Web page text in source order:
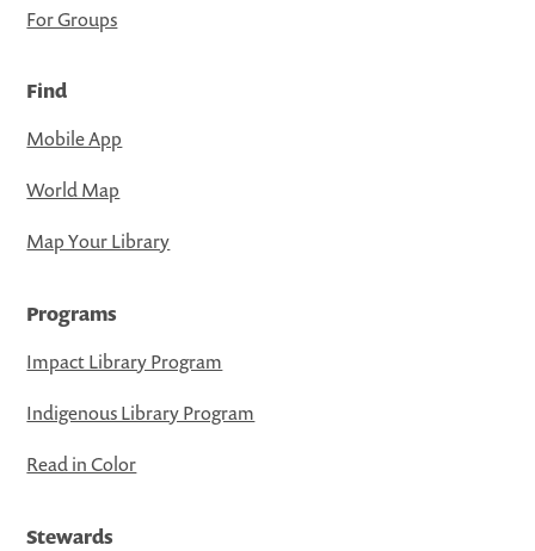
For Groups
Find
Mobile App
World Map
Map Your Library
Programs
Impact Library Program
Indigenous Library Program
Read in Color
Stewards